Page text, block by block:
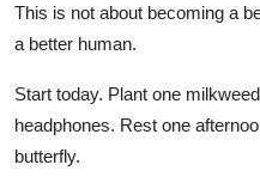
This is not about becoming a
a better human.
Start today. Plant one
headphones. Rest one
butterfly.